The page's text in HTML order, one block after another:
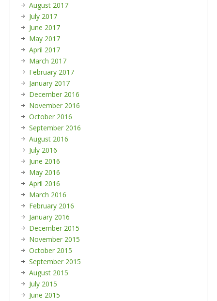
August 2017
July 2017
June 2017
May 2017
April 2017
March 2017
February 2017
January 2017
December 2016
November 2016
October 2016
September 2016
August 2016
July 2016
June 2016
May 2016
April 2016
March 2016
February 2016
January 2016
December 2015
November 2015
October 2015
September 2015
August 2015
July 2015
June 2015